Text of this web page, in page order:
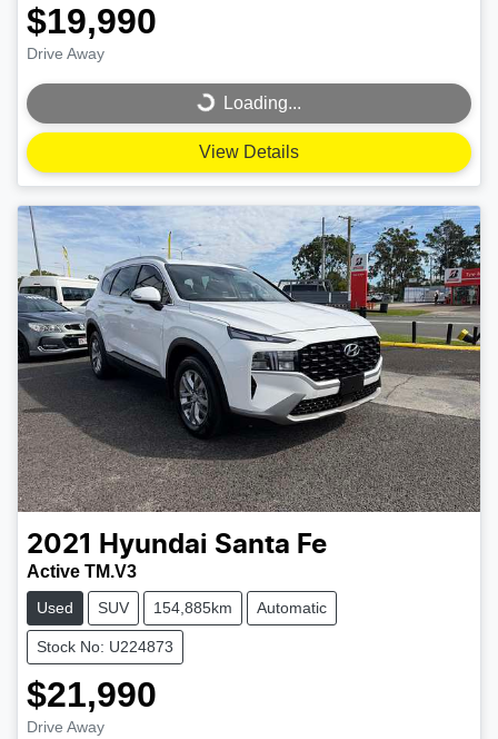
$19,990
Drive Away
Loading... Loading...
View Details
2021 Hyundai Santa Fe
Active TM.V3
Used SUV 154,885km Automatic
Stock No: U224873
$21,990
Drive Away